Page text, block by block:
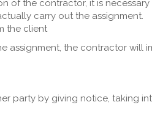
of the contractor, it is
carry out the assignment.
the client
assignment, the contractor will
party by giving notice, taking